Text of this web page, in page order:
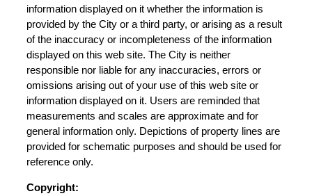
information displayed on it whether the information is
provided by the City or a third party, or arising as a result
of the inaccuracy or incompleteness of the information
displayed on this web site. The City is neither
responsible nor liable for any inaccuracies, errors or
omissions arising out of your use of this web site or
information displayed on it. Users are reminded that
measurements and scales are approximate and for
general information only. Depictions of property lines are
provided for schematic purposes and should be used for
reference only.
Copyright: